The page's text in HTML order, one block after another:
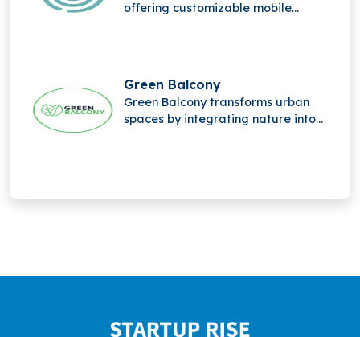
offering customizable mobile
Green Balcony
Green Balcony transforms urban
spaces by integrating nature into